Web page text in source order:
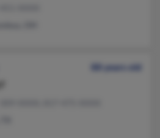
88 years old